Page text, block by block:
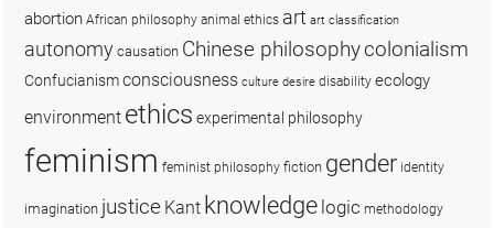
abortion African philosophy animal ethics art art classification
autonomy causation Chinese philosophycolonialism
Confucianismconsciousness culture desire disability ecology
environment ethics experimental philosophy
feminism feminist philosophy fiction gender identity
imagination justice Kant knowledge logic methodology